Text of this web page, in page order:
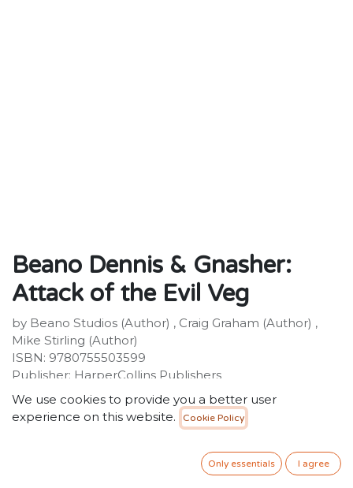
Beano Dennis & Gnasher:
Attack of the Evil Veg
by Beano Studios (Author) , Craig Graham (Author) ,
Mike Stirling (Author)
ISBN: 9780755503599
Publisher: HarperCollins Publishers
Weight: 158g
Dimensions: 128 x 198 x 19 (mm)
Description:
over Beanotown! Dennis and Gnasher are back for
another adventure. An army of giant, carnivorous
We use cookies to provide you a better user
experience on this website.
Cookie Policy
Only essentials I agree